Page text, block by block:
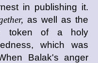
in publishing it.
as well as the
token of a holy
which was
Balak's anger